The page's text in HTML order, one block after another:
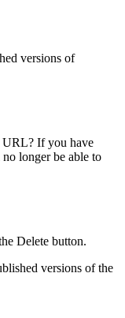
versions of
URL? If you have
longer be able to
Delete button.
versions of the